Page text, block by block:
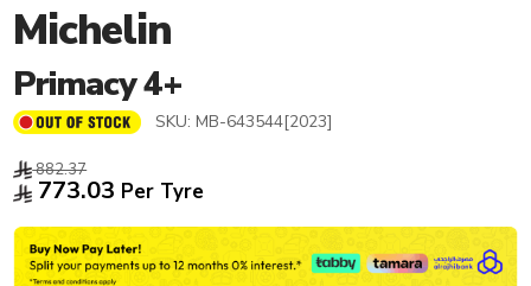
Michelin
Primacy 4+
SKU: MB-643544[2023]
882.37
773.03 Per Tyre